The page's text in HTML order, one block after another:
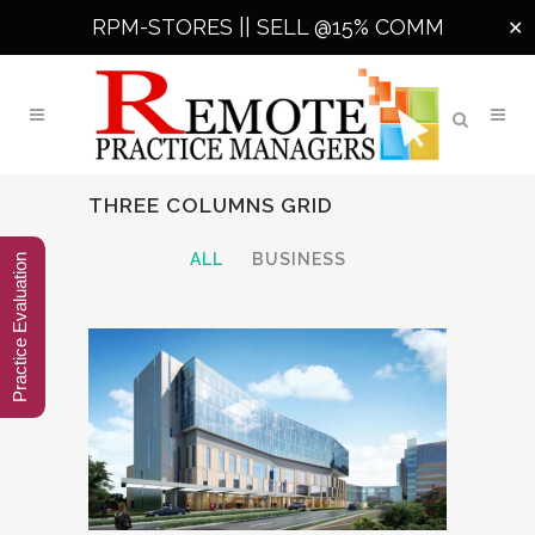
RPM-STORES || SELL @15% COMM ✕
THREE COLUMNS GRID
ALL BUSINESS
Practice Evaluation